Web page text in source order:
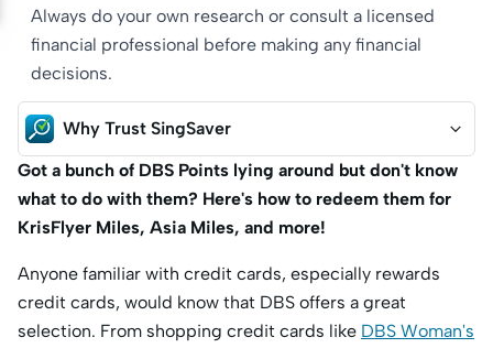
Always do your own research or consult a licensed
financial professional before making any financial
decisions.
Why Trust SingSaver
Got a bunch of DBS Points lying around but don't know
what to do with them? Here's how to redeem them for
KrisFlyer Miles, Asia Miles, and more!
Anyone familiar with credit cards, especially rewards
credit cards, would know that DBS offers a great
selection. From shopping credit cards like DBS Woman's